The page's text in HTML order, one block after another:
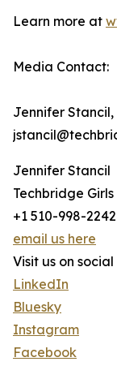
Learn more at
Media Contact:
Jennifer
Jennifer Stancil
Techbridge Girls
+1 510-998-2242
email us here
Visit us on
LinkedIn
Bluesky
Instagram
Facebook